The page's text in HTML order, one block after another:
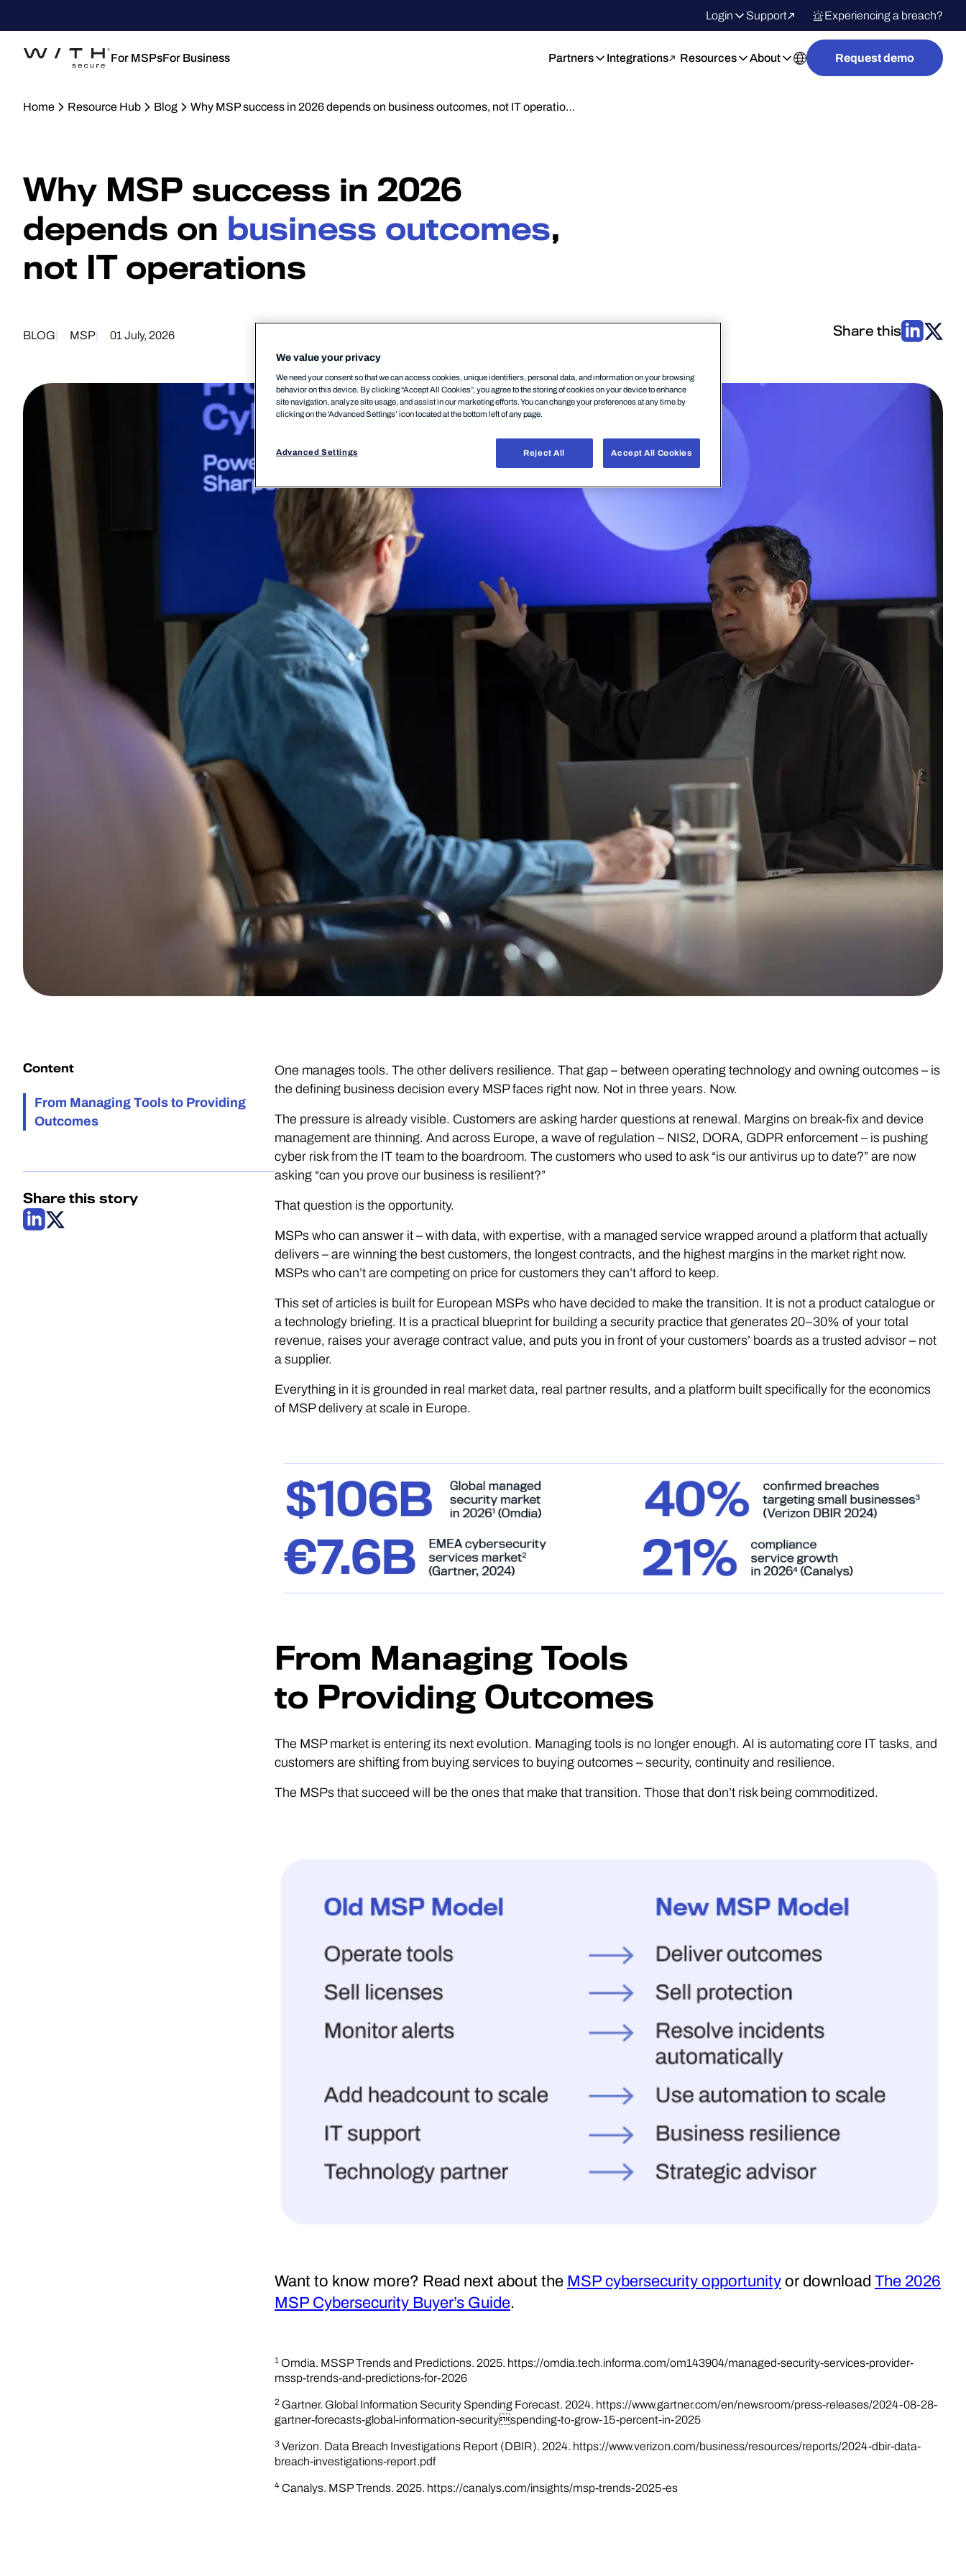
Login Support Experiencing a breach?
For MSPsFor Business Partners Integrations Resources About Request demo
Home Resource Hub Blog Why MSP success in 2026 depends on business outcomes, not IT operatio…
Why MSP success in 2026
depends on business outcomes,
not IT operations
BLOG MSP 01 July, 2026 Share this
Content
From Managing Tools to Providing
Outcomes
Share this story
One manages tools. The other delivers resilience. That gap – between operating technology and owning outcomes – is
the defining business decision every MSP faces right now. Not in three years. Now.
The pressure is already visible. Customers are asking harder questions at renewal. Margins on break-fix and device
management are thinning. And across Europe, a wave of regulation – NIS2, DORA, GDPR enforcement – is pushing
cyber risk from the IT team to the boardroom. The customers who used to ask “is our antivirus up to date?” are now
asking “can you prove our business is resilient?”
That question is the opportunity.
MSPs who can answer it – with data, with expertise, with a managed service wrapped around a platform that actually
delivers – are winning the best customers, the longest contracts, and the highest margins in the market right now.
MSPs who can’t are competing on price for customers they can’t afford to keep.
This set of articles is built for European MSPs who have decided to make the transition. It is not a product catalogue or
a technology briefing. It is a practical blueprint for building a security practice that generates 20–30% of your total
revenue, raises your average contract value, and puts you in front of your customers’ boards as a trusted advisor – not
a supplier.
Everything in it is grounded in real market data, real partner results, and a platform built specifically for the economics
of MSP delivery at scale in Europe.
From Managing Tools
to Providing Outcomes
The MSP market is entering its next evolution. Managing tools is no longer enough. AI is automating core IT tasks, and
customers are shifting from buying services to buying outcomes – security, continuity and resilience.
The MSPs that succeed will be the ones that make that transition. Those that don’t risk being commoditized.
Want to know more? Read next about the MSP cybersecurity opportunity or download The 2026
MSP Cybersecurity Buyer’s Guide.
1 Omdia. MSSP Trends and Predictions. 2025. https://omdia.tech.informa.com/om143904/managed-security-services-provider-
mssp-trends-and-predictions-for-2026
2 Gartner. Global Information Security Spending Forecast. 2024. https://www.gartner.com/en/newsroom/press-releases/2024-08-28-
gartner-forecasts-global-information-securityspending-to-grow-15-percent-in-2025
3 Verizon. Data Breach Investigations Report (DBIR). 2024. https://www.verizon.com/business/resources/reports/2024-dbir-data-
breach-investigations-report.pdf
4 Canalys. MSP Trends. 2025. https://canalys.com/insights/msp-trends-2025-es
We value your privacy
We need your consent so that we can access cookies, unique identifiers, personal data, and information on your browsing
behavior on this device. By clicking “Accept All Cookies”, you agree to the storing of cookies on your device to enhance
site navigation, analyze site usage, and assist in our marketing efforts. You can change your preferences at any time by
clicking on the 'Advanced Settings’ icon located at the bottom left of any page.
Advanced Settings Reject All Accept All Cookies